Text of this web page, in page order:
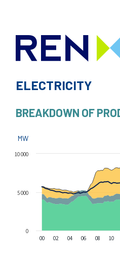
ELECTRICITY
BREAKDOWN OF
MW
00 02 04 06 08 10
0
5 000
10 000